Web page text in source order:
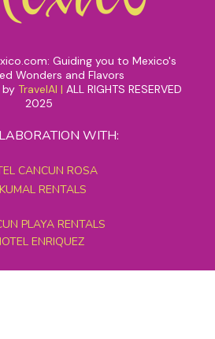
Guiding you to Mexico's
Wonders and Flavors
by TravelAI | ALL RIGHTS RESERVED
2025
WITH:
CANCUN ROSA
RENTALS
PLAYA RENTALS
ENRIQUEZ
GRAND TOURS